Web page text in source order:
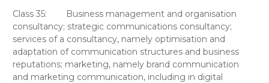
Class 35:
Business management and organisation
consultancy; strategic communications consultancy;
services of a consultancy, namely optimisation and
adaptation of communication structures and business
reputations; marketing, namely brand communication
and marketing communication, including in digital